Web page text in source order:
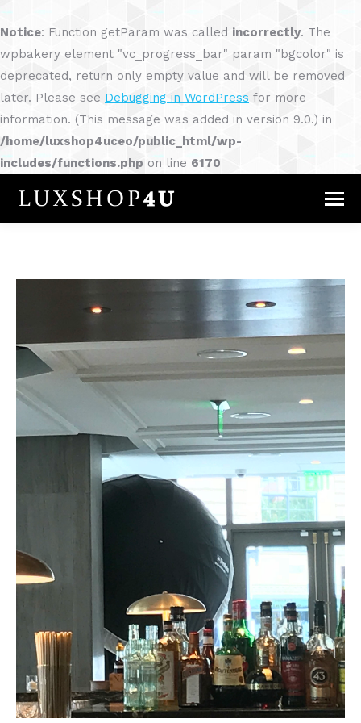
Notice: Function getParam was called incorrectly. The
wpbakery element "vc_progress_bar" param "bgcolor" is
deprecated, return only empty value and will be removed
later. Please see Debugging in WordPress for more
information. (This message was added in version 9.0.) in
/home/luxshop4uceo/public_html/wp-
includes/functions.php on line 6170